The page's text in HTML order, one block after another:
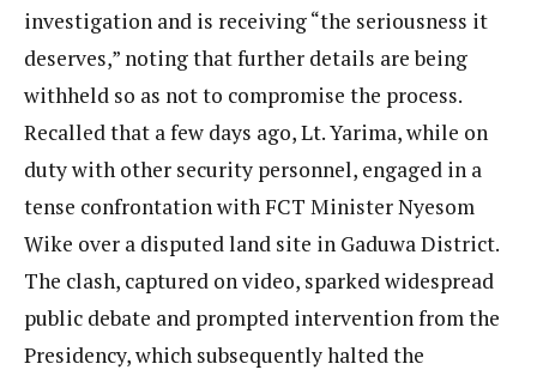
investigation and is receiving “the seriousness it
deserves,” noting that further details are being
withheld so as not to compromise the process.
Recalled that a few days ago, Lt. Yarima, while on
duty with other security personnel, engaged in a
tense confrontation with FCT Minister Nyesom
Wike over a disputed land site in Gaduwa District.
The clash, captured on video, sparked widespread
public debate and prompted intervention from the
Presidency, which subsequently halted the